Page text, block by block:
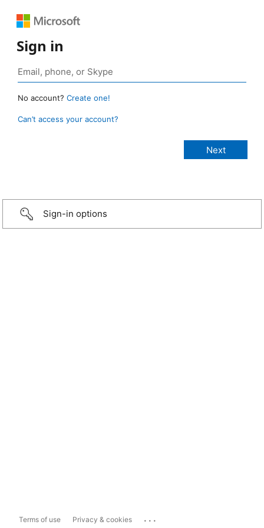
Sign in
No account? Create one!
Can’t access your account?
Sign-in options
Terms of use Privacy & cookies ...